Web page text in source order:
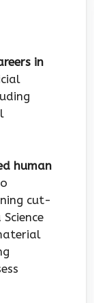
in
human
cut-